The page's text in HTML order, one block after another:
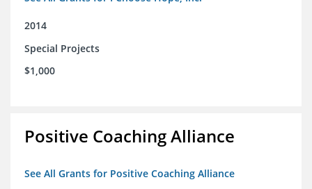
2014
Special Projects
$1,000
Positive Coaching Alliance
See All Grants for Positive Coaching Alliance